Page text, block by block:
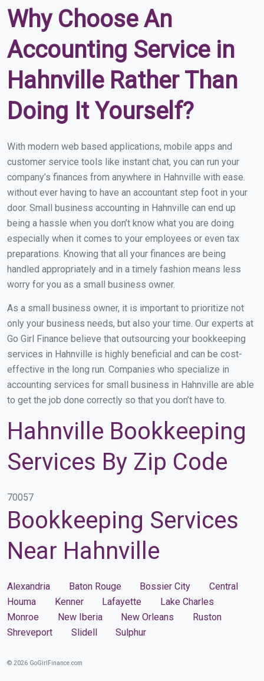
Why Choose An
Accounting Service in
Hahnville Rather Than
Doing It Yourself?
With modern web based applications, mobile apps and
customer service tools like instant chat, you can run your
company’s finances from anywhere in Hahnville with ease.
without ever having to have an accountant step foot in your
door. Small business accounting in Hahnville can end up
being a hassle when you don’t know what you are doing
especially when it comes to your employees or even tax
preparations. Knowing that all your finances are being
handled appropriately and in a timely fashion means less
worry for you as a small business owner.
As a small business owner, it is important to prioritize not
only your business needs, but also your time. Our experts at
Go Girl Finance believe that outsourcing your bookkeeping
services in Hahnville is highly beneficial and can be cost-
effective in the long run. Companies who specialize in
accounting services for small business in Hahnville are able
to get the job done correctly so that you don’t have to.
Hahnville Bookkeeping
Services By Zip Code
70057
Bookkeeping Services
Near Hahnville
Alexandria Baton Rouge Bossier City
Central
Houma
Kenner Lafayette
Lake Charles
Monroe
New Iberia New Orleans
Ruston
Shreveport
Slidell Sulphur
© 2026 GoGirlFinance.com